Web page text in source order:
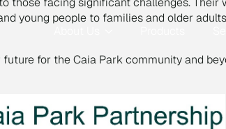
young people to families and older
for the Caia Park community and